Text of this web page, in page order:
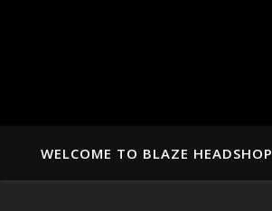
WELCOME TO BLAZE HEADSHOP